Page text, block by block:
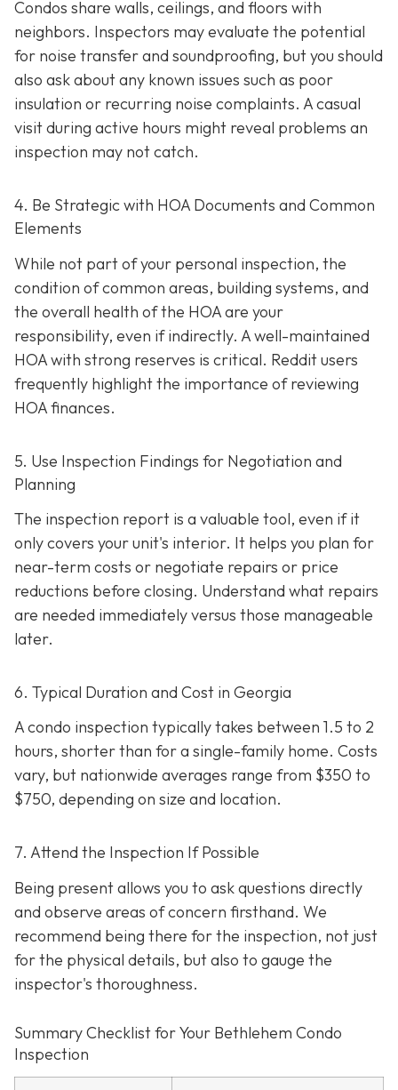
Condos share walls, ceilings, and floors with
neighbors. Inspectors may evaluate the potential
for noise transfer and soundproofing, but you should
also ask about any known issues such as poor
insulation or recurring noise complaints. A casual
visit during active hours might reveal problems an
inspection may not catch.
4. Be Strategic with HOA Documents and Common
Elements
While not part of your personal inspection, the
condition of common areas, building systems, and
the overall health of the HOA are your
responsibility, even if indirectly. A well-maintained
HOA with strong reserves is critical. Reddit users
frequently highlight the importance of reviewing
HOA finances.
5. Use Inspection Findings for Negotiation and
Planning
The inspection report is a valuable tool, even if it
only covers your unit's interior. It helps you plan for
near-term costs or negotiate repairs or price
reductions before closing. Understand what repairs
are needed immediately versus those manageable
later.
6. Typical Duration and Cost in Georgia
A condo inspection typically takes between 1.5 to 2
hours, shorter than for a single-family home. Costs
vary, but nationwide averages range from $350 to
$750, depending on size and location.
7. Attend the Inspection If Possible
Being present allows you to ask questions directly
and observe areas of concern firsthand. We
recommend being there for the inspection, not just
for the physical details, but also to gauge the
inspector's thoroughness.
Summary Checklist for Your Bethlehem Condo
Inspection